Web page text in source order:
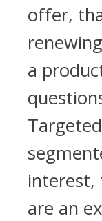
offer,
a
interest,
are an